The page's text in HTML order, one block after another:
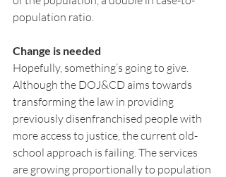
population ratio.
Change is needed
Hopefully, something’s going to give.
Although the DOJ&CD aims towards
transforming the law in providing
previously disenfranchised people with
more access to justice, the current old-
school approach is failing. The services
are growing proportionally to population